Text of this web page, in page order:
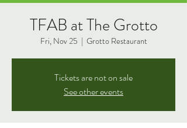
TFAB at The Grotto
Fri, Nov 25
  |
Grotto Restaurant
Tickets are not on sale
See other events